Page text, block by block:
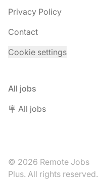
Privacy Policy
Contact
Cookie settings
All jobs
🪧 All jobs
© 2026 Remote Jobs
Plus. All rights reserved.